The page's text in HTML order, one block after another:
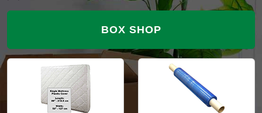
BOX SHOP